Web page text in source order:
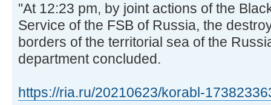
"At 12:23 pm, by joint actions of the
Service of the FSB of Russia, the
borders of the territorial sea of the
department concluded.
https://ria.ru/20210623/korabl-